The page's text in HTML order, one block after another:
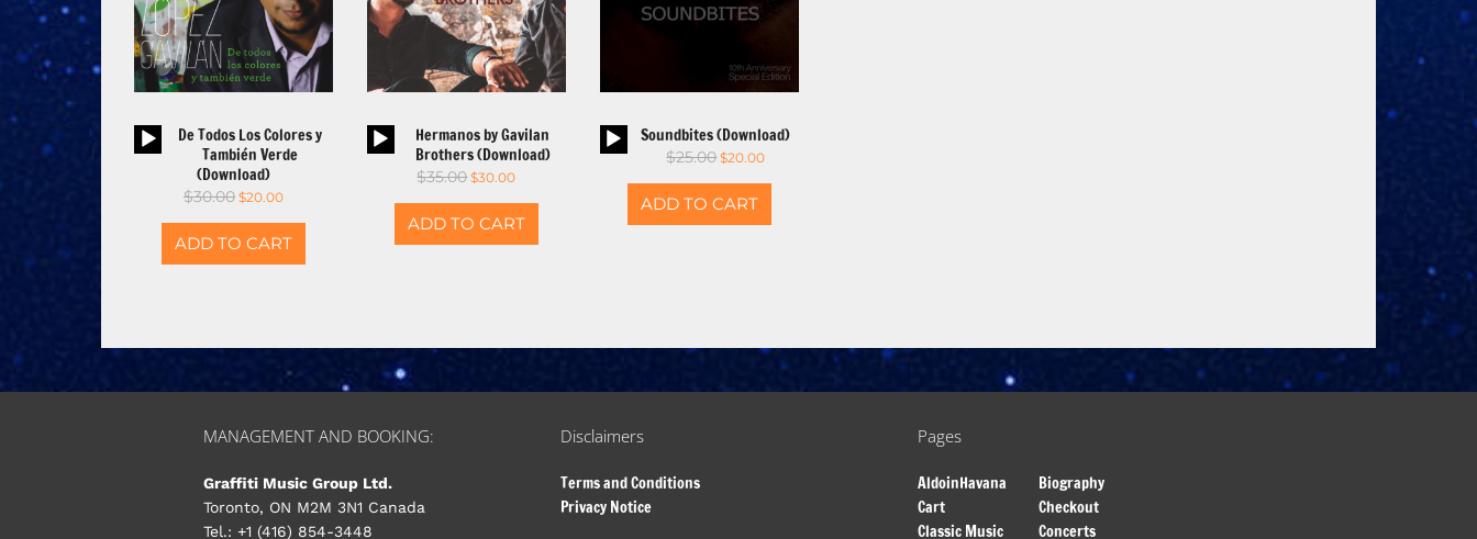
Audio
Player
De Todos Los Colores y
También Verde
(Download)
$30.00 $20.00
ADD TO CART
Audio
Player
Hermanos by Gavilan
Brothers (Download)
$35.00 $30.00
ADD TO CART
Audio
Player
Soundbites (Download)
$25.00 $20.00
ADD TO CART
MANAGEMENT AND BOOKING:
Graffiti Music Group Ltd.
Toronto, ON M2M 3N1 Canada
Tel.: +1 (416) 854-3448
Disclaimers
Terms and Conditions
Privacy Notice
Pages
AldoinHavana
Biography
Cart
Checkout
Classic Music
Concerts